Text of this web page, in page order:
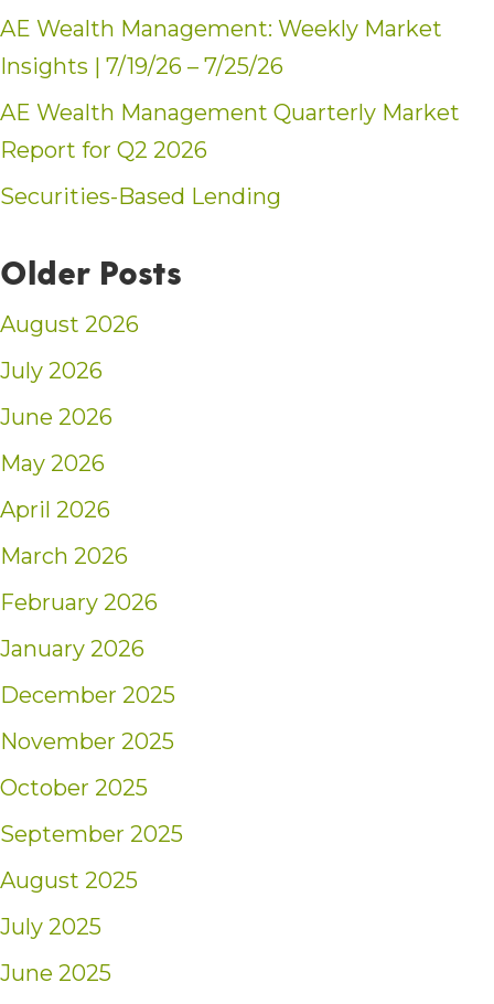
AE Wealth Management: Weekly Market
Insights | 7/19/26 – 7/25/26
AE Wealth Management Quarterly Market
Report for Q2 2026
Securities-Based Lending
Older Posts
August 2026
July 2026
June 2026
May 2026
April 2026
March 2026
February 2026
January 2026
December 2025
November 2025
October 2025
September 2025
August 2025
July 2025
June 2025